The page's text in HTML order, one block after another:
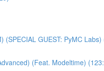
GUEST: PyMC Labs)
(Feat. Modeltime)